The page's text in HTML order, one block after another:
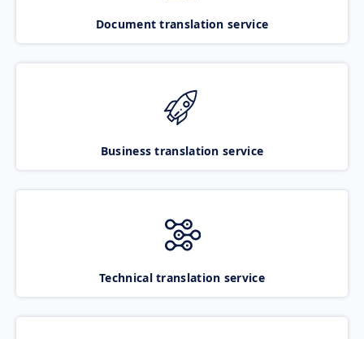
Document translation service
Business translation service
Technical translation service